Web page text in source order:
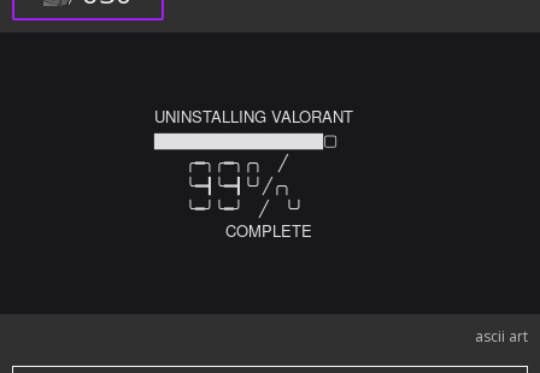
UNINSTALLING VALORANT
▇▇▇▇▇▇▇▇▇▇▇▇▇▇▢
╭━╮╭━╮╭╮　╱
╰━┫╰━┫╰╯╱╭╮
╰━╯╰━╯　╱　╰╯
COMPLETE
ascii art